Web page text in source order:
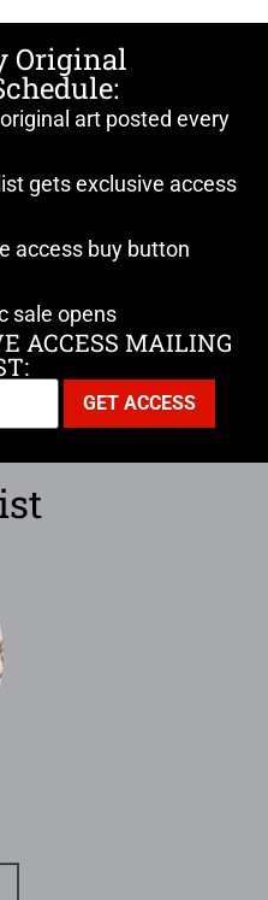
Original
art posted every
gets exclusive access
access buy button
sale opens
ACCESS MAILING